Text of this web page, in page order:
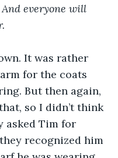
And everyone will
It was rather
for the coats
But then again,
so I didn’t think
asked Tim for
recognized him